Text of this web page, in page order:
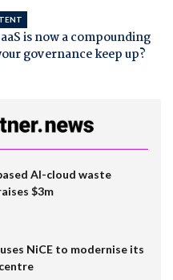
is now a compounding
governance keep up?
AI-cloud waste
$3m
NiCE to modernise its